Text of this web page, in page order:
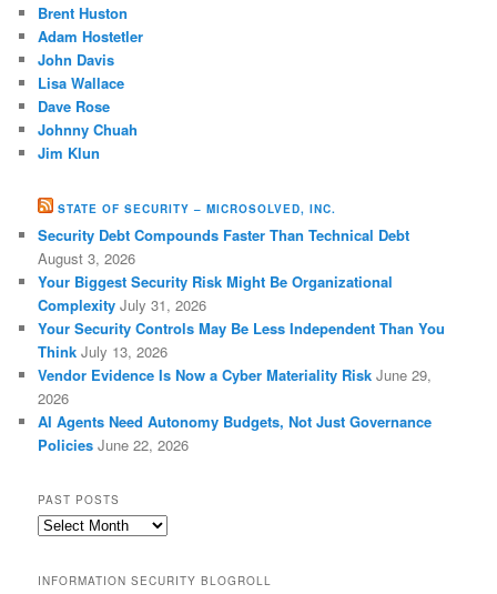
Brent Huston
Adam Hostetler
John Davis
Lisa Wallace
Dave Rose
Johnny Chuah
Jim Klun
STATE OF SECURITY – MICROSOLVED, INC.
Security Debt Compounds Faster Than Technical Debt
August 3, 2026
Your Biggest Security Risk Might Be Organizational
Complexity July 31, 2026
Your Security Controls May Be Less Independent Than You
Think July 13, 2026
Vendor Evidence Is Now a Cyber Materiality Risk June 29,
2026
AI Agents Need Autonomy Budgets, Not Just Governance
Policies June 22, 2026
PAST POSTS
Past
INFORMATION SECURITY BLOGROLL